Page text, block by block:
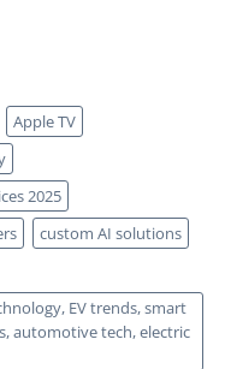
Apple TV
2025
custom AI solutions
EV trends, smart
automotive tech, electric